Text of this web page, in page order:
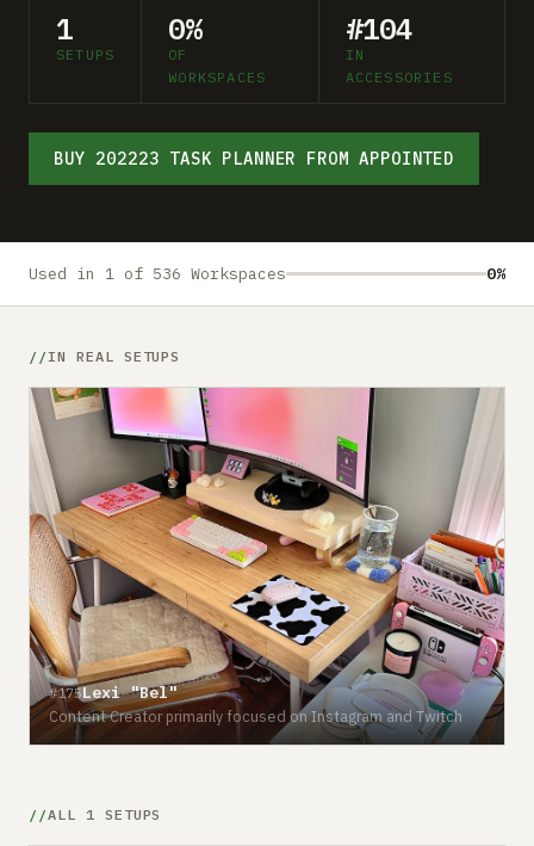
About
Advertise
1
SETUPS
0%
OF
WORKSPACES
#104
IN
ACCESSORIES
BUY 202223 TASK PLANNER FROM APPOINTED
Used in 1 of 536 Workspaces 0%
IN REAL SETUPS
#175Lexi "Bel"
Content Creator primarily focused on Instagram and Twitch
ALL 1 SETUPS